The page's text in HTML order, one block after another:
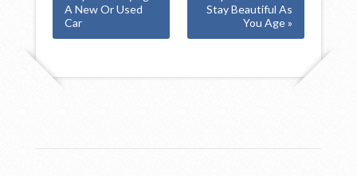
A New Or Used
Car
Stay Beautiful As
You Age »